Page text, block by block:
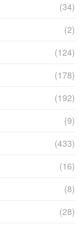
(34)
(2)
(124)
(178)
(192)
(9)
(433)
(16)
(8)
(28)